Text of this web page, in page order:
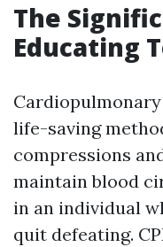
The
Educating
Cardiopulmonary
life-saving
compressions
maintain blood
in an individual
quit defeating.